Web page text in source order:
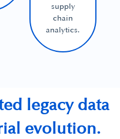
supply
chain
analytics.
legacy data
evolution.